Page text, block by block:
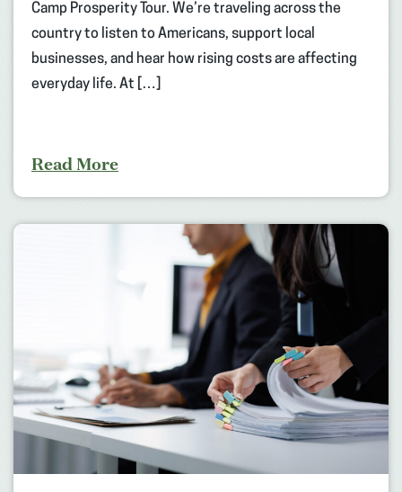
Camp Prosperity Tour. We’re traveling across the
country to listen to Americans, support local
businesses, and hear how rising costs are affecting
everyday life. At […]
Read More